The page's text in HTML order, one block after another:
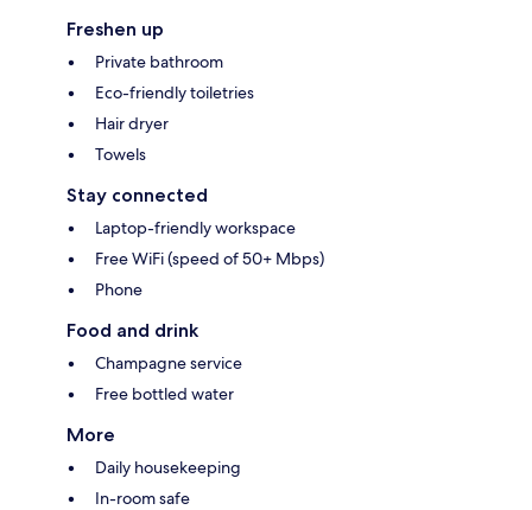
Freshen up
Private bathroom
Eco-friendly toiletries
Hair dryer
Towels
Stay connected
Laptop-friendly workspace
Free WiFi (speed of 50+ Mbps)
Phone
Food and drink
Champagne service
Free bottled water
More
Daily housekeeping
In-room safe